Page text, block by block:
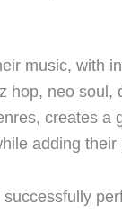
music, with
hop, neo soul,
creates a
adding their